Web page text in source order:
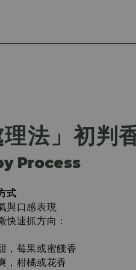
法」初判
Process
式
與口感表現
快速抓方向：
，莓果或蜜餞香
，柑橘或花香